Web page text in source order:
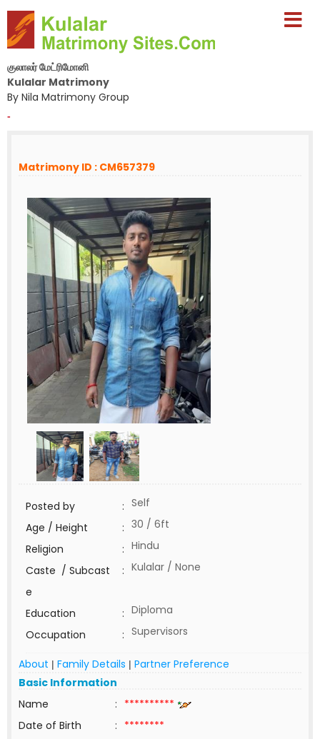
குலாலர் மேட்ரிமோனி
Kulalar Matrimony
By Nila Matrimony Group
-
Matrimony ID : CM657379
Posted by : Self
Age / Height
: 30 / 6ft
Religion
: Hindu
Caste / Subcast
e
: Kulalar / None
Education : Diploma
Occupation
: Supervisors
About | Family Details | Partner Preference
Basic Information
Name
: **********
Date of Birth
: ********